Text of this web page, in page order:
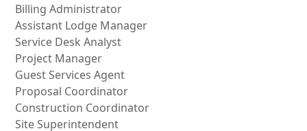
Billing Administrator
Assistant Lodge Manager
Service Desk Analyst
Project Manager
Guest Services Agent
Proposal Coordinator
Construction Coordinator
Site Superintendent